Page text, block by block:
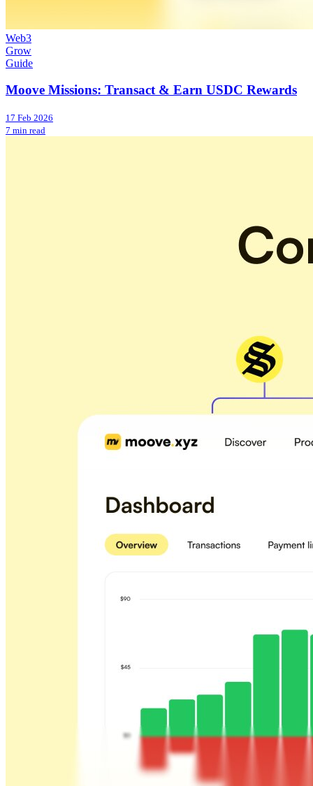
Web3
Grow
Guide
Moove Missions: Transact & Earn USDC Rewards
17 Feb 2026
7 min read